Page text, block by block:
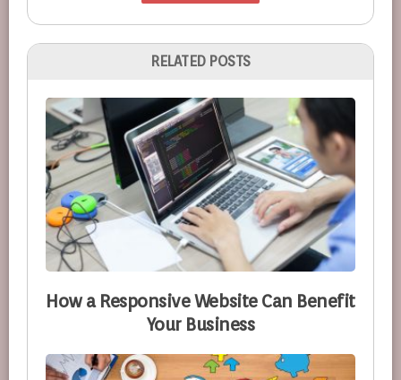
RELATED POSTS
How a Responsive Website Can Benefit
Your Business